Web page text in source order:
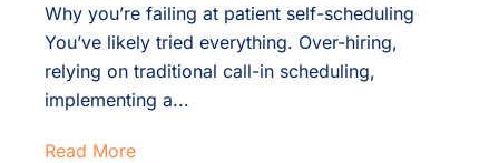
Why you’re failing at patient self-scheduling
You’ve likely tried everything. Over-hiring,
relying on traditional call-in scheduling,
implementing a...
Read More